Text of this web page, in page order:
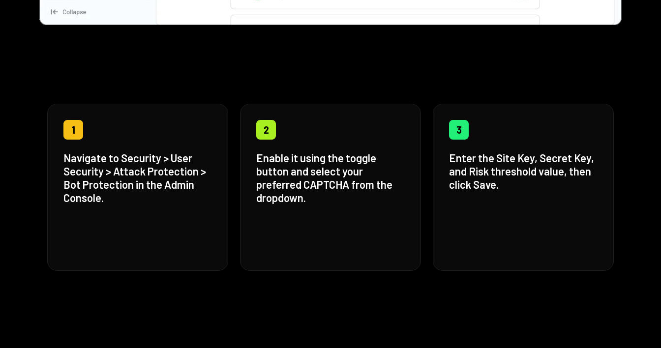
1
Navigate to Security > User
Security > Attack Protection >
Bot Protection in the Admin
Console.
2
Enable it using the toggle
button and select your
preferred CAPTCHA from the
dropdown.
3
Enter the Site Key, Secret Key,
and Risk threshold value, then
click Save.